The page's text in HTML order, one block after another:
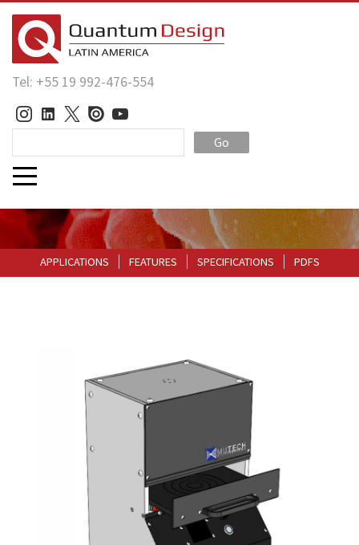
Tel: +55 19 992-476-554
Go
APPLICATIONS FEATURES SPECIFICATIONS PDFS